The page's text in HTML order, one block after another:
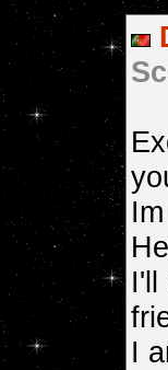
I'll
I